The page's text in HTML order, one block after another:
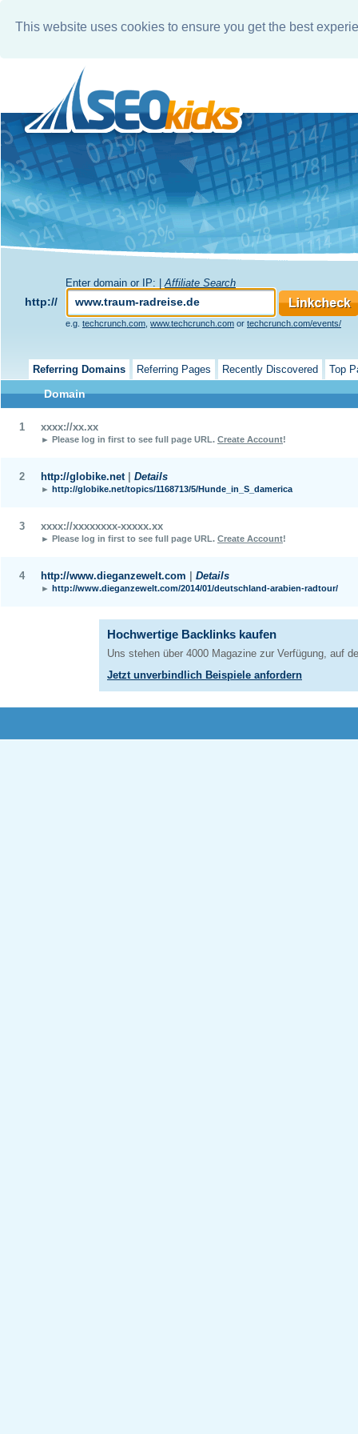
This website uses cookies to ensure you get the best
Enter domain or IP: | Affiliate Search
http://
e.g. techcrunch.com www.techcrunch.com or techcrunch.com/events/
Referring Domains Referring Pages Recently Discovered Top
Domain
1 xxxx://xx.xx
► Please log in first to see full page URL. Create Account!
2 http://globike.net Details
► http://globike.net/topics/1168713/5/Hunde_in_S_damerica
3 xxxx://xxxxxxxx-xxxxx.xx
► Please log in first to see full page URL. Create Account!
4 http://www.dieganzewelt.com Details
► http://www.dieganzewelt.com/2014/01/deutschland-arabien-radtour/